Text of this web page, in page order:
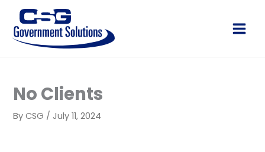
content
Main
No Clients
ByCSG / July 11, 2024